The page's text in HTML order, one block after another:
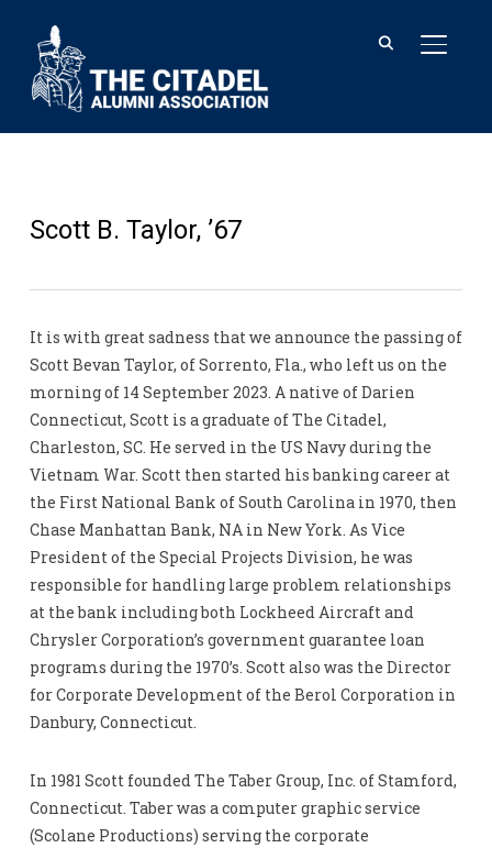
Scott B. Taylor, ’67
It is with great sadness that we announce the passing of
Scott Bevan Taylor, of Sorrento, Fla., who left us on the
morning of 14 September 2023. A native of Darien
Connecticut, Scott is a graduate of The Citadel,
Charleston, SC. He served in the US Navy during the
Vietnam War. Scott then started his banking career at
the First National Bank of South Carolina in 1970, then
Chase Manhattan Bank, NA in New York. As Vice
President of the Special Projects Division, he was
responsible for handling large problem relationships
at the bank including both Lockheed Aircraft and
Chrysler Corporation’s government guarantee loan
programs during the 1970’s. Scott also was the Director
for Corporate Development of the Berol Corporation in
Danbury, Connecticut.
In 1981 Scott founded The Taber Group, Inc. of Stamford,
Connecticut. Taber was a computer graphic service
(Scolane Productions) serving the corporate